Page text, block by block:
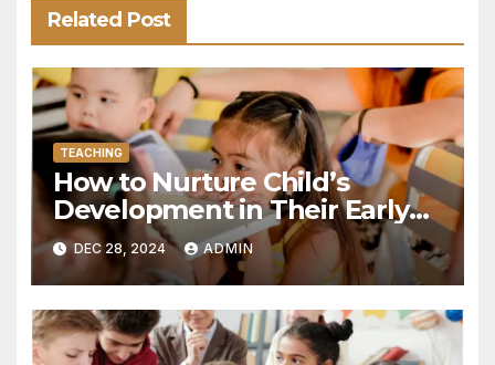
Related Post
TEACHING
How to Nurture Child’s
Development in Their Early
Years
DEC 28, 2024 ADMIN